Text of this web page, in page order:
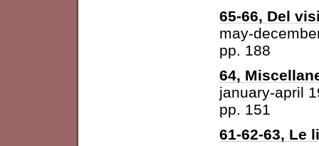
65-66, Del
may-
pp. 188
64,
january-april
pp. 151
61-62-63, Le